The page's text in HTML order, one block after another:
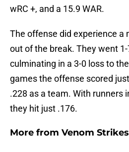
wRC +, and a 15.9 WAR.
The offense did experience a
out of the break. They went
culminating in a 3-0 loss to
games the offense scored
.228 as a team. With runners
they hit just .176.
More from Venom Strikes